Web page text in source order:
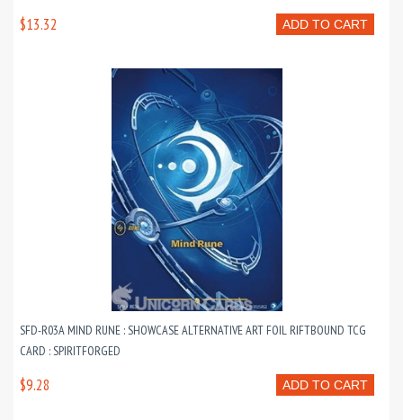
ADD TO CART
$13.32
SFD-R03A MIND RUNE : SHOWCASE ALTERNATIVE ART FOIL RIFTBOUND TCG
CARD : SPIRITFORGED
ADD TO CART
$9.28